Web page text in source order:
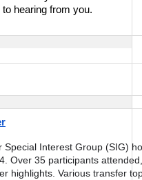
to hearing from you.
Interest Group (SIG)
Over 35 participants
highlights. Various transfer